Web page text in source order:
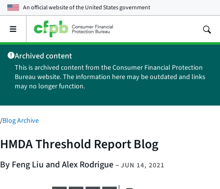
An official website of theUnited States government
Open
main
menu
Archived content
This is archived content from the Consumer Financial Protection
Bureau website. The information here may be outdated and links
may no longer function.
/Blog Archive
HMDA Threshold Report Blog
By Feng Liu and Alex Rodrigue– JUN 14, 2021